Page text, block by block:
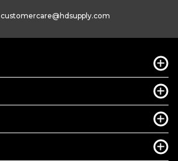
customercare@hdsupply.com